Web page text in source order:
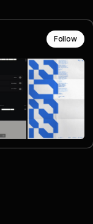
Follow